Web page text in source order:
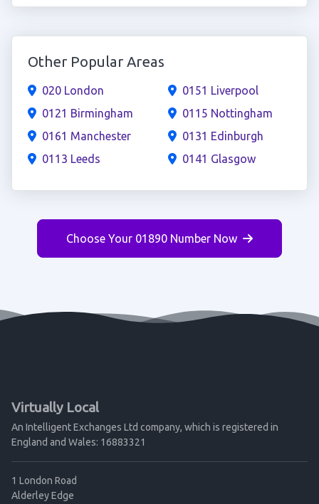
Other Popular Areas
020 London
0121 Birmingham
0161 Manchester
0113 Leeds
0151 Liverpool
0115 Nottingham
0131 Edinburgh
0141 Glasgow
Choose Your 01890 Number Now
Virtually Local
An Intelligent Exchanges Ltd company, which is registered in
England and Wales: 16883321
1 London Road
Alderley Edge